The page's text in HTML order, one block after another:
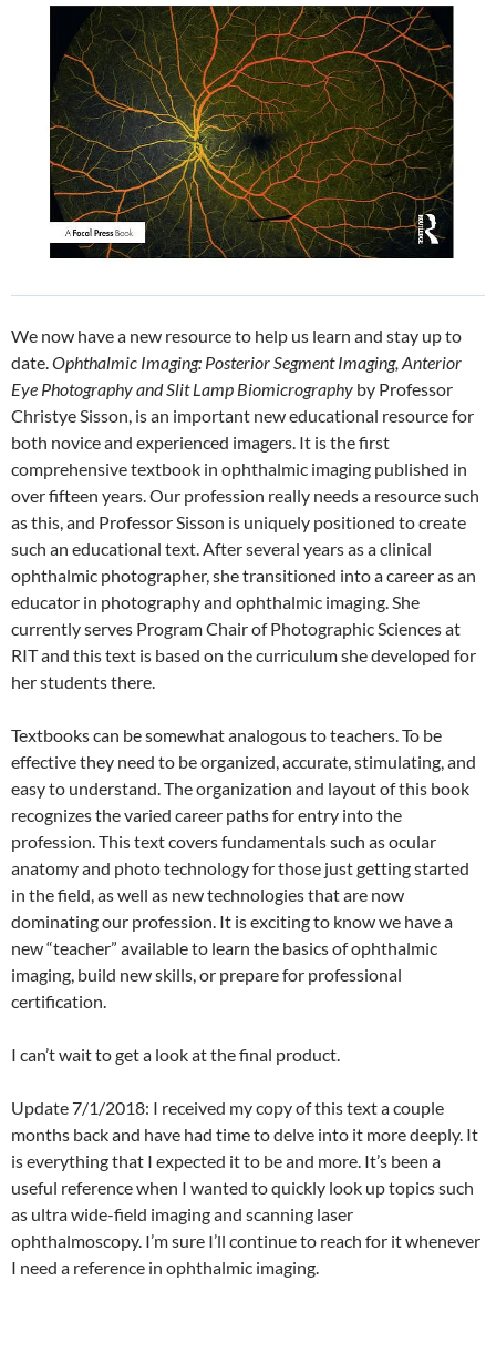
We now have a new resource to help us learn and stay up to
date.Ophthalmic Imaging: Posterior Segment Imaging, Anterior
Eye Photography and Slit Lamp Biomicrography by Professor
Christye Sisson, is an important new educational resource for
both novice and experienced imagers. It is the first
comprehensive textbook in ophthalmic imaging published in
over fifteen years. Our profession really needs a resource such
as this, and Professor Sisson is uniquely positioned to create
such an educational text. After several years as a clinical
ophthalmic photographer, she transitioned into a career as an
educator in photography and ophthalmic imaging. She
currently serves Program Chair of Photographic Sciences at
RIT and this text is based on the curriculum she developed for
her students there.
Textbooks can be somewhat analogous to teachers. To be
effective they need to be organized, accurate, stimulating, and
easy to understand. The organization and layout of this book
recognizes the varied career paths for entry into the
profession. This text covers fundamentals such as ocular
anatomy and photo technology for those just getting started
in the field, as well as new technologies that are now
dominating our profession. It is exciting to know we have a
new “teacher” available to learn the basics of ophthalmic
imaging, build new skills, or prepare for professional
certification.
I can’t wait to get a look at the final product.
Update 7/1/2018: I received my copy of this text a couple
months back and have had time to delve into it more deeply. It
is everything that I expected it to be and more. It’s been a
useful reference when I wanted to quickly look up topics such
as ultra wide-field imaging and scanning laser
ophthalmoscopy. I’m sure I’ll continue to reach for it whenever
I need a reference in ophthalmic imaging.